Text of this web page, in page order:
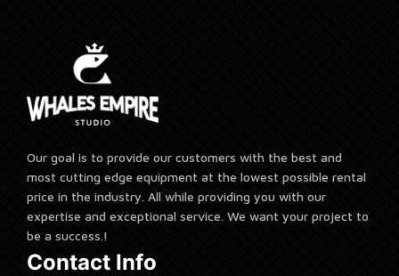
Our goal is to provide our customers with the best and
most cutting edge equipment at the lowest possible rental
price in the industry. All while providing you with our
expertise and exceptional service. We want your project to
be a success.!
Contact Info